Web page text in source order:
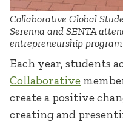
Collaborative Global
Serenna and SENTA
entrepreneurship
Each year, students
Collaborative
create a positive
creating and